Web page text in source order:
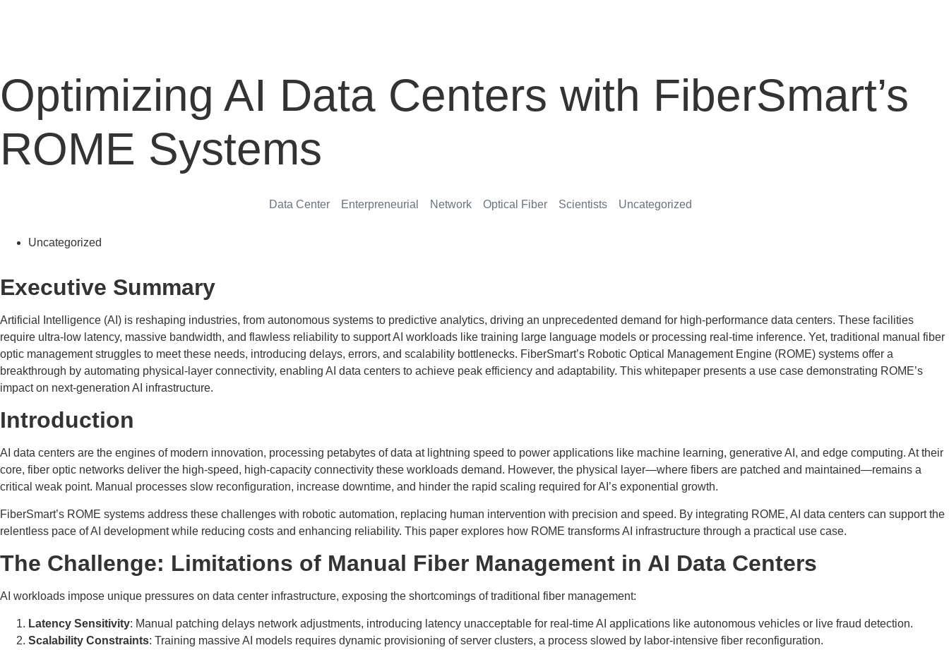
Optimizing AI Data Centers with FiberSmart’s
ROME Systems
Data Center Enterpreneurial Network Optical Fiber Scientists Uncategorized
Uncategorized
Executive Summary
Artificial Intelligence (AI) is reshaping industries, from autonomous systems to predictive analytics, driving an unprecedented demand for high-performance data centers. These facilities
require ultra-low latency, massive bandwidth, and flawless reliability to support AI workloads like training large language models or processing real-time inference. Yet, traditional manual fiber
optic management struggles to meet these needs, introducing delays, errors, and scalability bottlenecks. FiberSmart’s Robotic Optical Management Engine (ROME) systems offer a
breakthrough by automating physical-layer connectivity, enabling AI data centers to achieve peak efficiency and adaptability. This whitepaper presents a use case demonstrating ROME’s
impact on next-generation AI infrastructure.
Introduction
AI data centers are the engines of modern innovation, processing petabytes of data at lightning speed to power applications like machine learning, generative AI, and edge computing. At their
core, fiber optic networks deliver the high-speed, high-capacity connectivity these workloads demand. However, the physical layer—where fibers are patched and maintained—remains a
critical weak point. Manual processes slow reconfiguration, increase downtime, and hinder the rapid scaling required for AI’s exponential growth.
FiberSmart’s ROME systems address these challenges with robotic automation, replacing human intervention with precision and speed. By integrating ROME, AI data centers can support the
relentless pace of AI development while reducing costs and enhancing reliability. This paper explores how ROME transforms AI infrastructure through a practical use case.
The Challenge: Limitations of Manual Fiber Management in AI Data Centers
AI workloads impose unique pressures on data center infrastructure, exposing the shortcomings of traditional fiber management:
Latency Sensitivity: Manual patching delays network adjustments, introducing latency unacceptable for real-time AI applications like autonomous vehicles or live fraud detection.
Scalability Constraints: Training massive AI models requires dynamic provisioning of server clusters, a process slowed by labor-intensive fiber reconfiguration.